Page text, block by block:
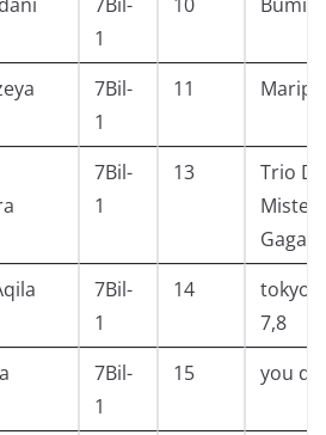
1
7Bil-
1
11
7Bil-
1
13
Trio
Gagap
7Bil-
1
14
tokyo
7,8
7Bil-
1
15 you